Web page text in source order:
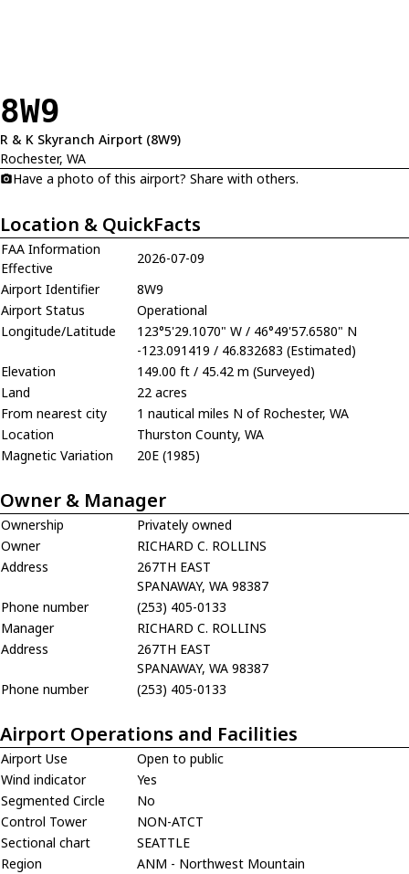
8W9
R & K Skyranch Airport (8W9)
Rochester, WA
Have a photo of this airport? Share with others.
Location & QuickFacts
FAA Information
Effective
2026-07-09
Airport Identifier
8W9
Airport Status
Operational
Longitude/Latitude
123°5'29.1070" W / 46°49'57.6580" N
-123.091419 / 46.832683 (Estimated)
Elevation
149.00 ft / 45.42 m (Surveyed)
Land
22 acres
From nearest city
1 nautical miles N of Rochester, WA
Location
Thurston County, WA
Magnetic Variation
20E (1985)
Owner & Manager
Ownership
Privately owned
Owner
RICHARD C. ROLLINS
Address
267TH EAST
SPANAWAY, WA 98387
Phone number
(253) 405-0133
Manager
RICHARD C. ROLLINS
Address
267TH EAST
SPANAWAY, WA 98387
Phone number
(253) 405-0133
Airport Operations and Facilities
Airport Use
Open to public
Wind indicator
Yes
Segmented Circle
No
Control Tower
NON-ATCT
Sectional chart
SEATTLE
Region
ANM - Northwest Mountain